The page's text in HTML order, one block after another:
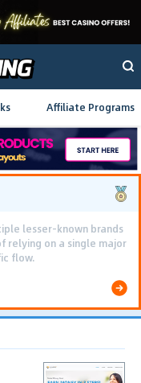
Affiliate Programs
lesser-known brands
relying on a single major
flow.